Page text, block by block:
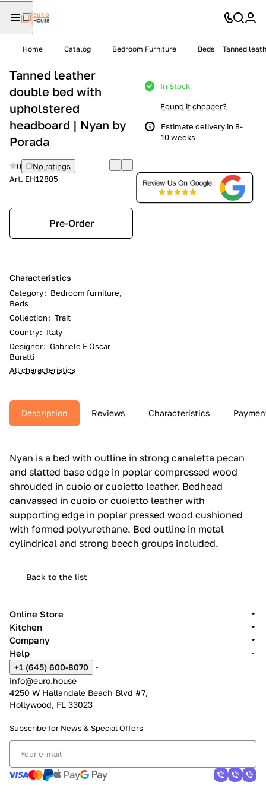
Home Catalog Bedroom Furniture Beds Tanned
Tanned leather
double bed with
upholstered
headboard | Nyan by
Porada
0
No ratings
Art. EH12805
Pre-Order
Characteristics
Category: Bedroom furniture,
Beds
Collection: Trait
Country: Italy
Designer: Gabriele E Oscar
Buratti
All characteristics
In Stock
Found it cheaper?
Estimate delivery in 8-
10 weeks
Description Reviews Characteristics
Nyan is a bed with outline in strong canaletta pecan
and slatted base edge in poplar compressed wood
shrouded in cuoio or cuoietto leather.‎ Bedhead
canvassed in cuoio or cuoietto leather with
supporting edge in poplar pressed wood cushioned
with formed polyurethane.‎ Bed outline in metal
cylindrical and strong beech groups included.‎
Back to the list
Online Store
Kitchen
Company
Help
+1 (645) 600-8070
info@euro.house
4250 W Hallandale Beach Blvd #7,
Hollywood, FL 33023
Subscribe for News & Special Offers